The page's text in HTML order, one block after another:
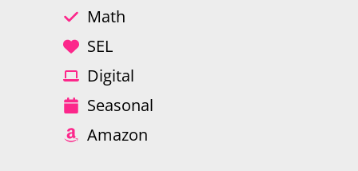
Math
SEL
Digital
Seasonal
Amazon